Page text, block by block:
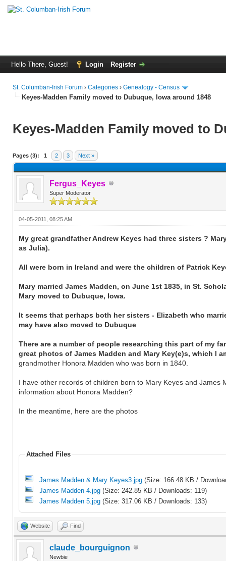
Hello There, Guest! Login Register
St. Columban-Irish Forum › Categories › Genealogy - Census
Keyes-Madden Family moved to Dubuque, Iowa around 1848
Keyes-Madden Family moved to
Pages (3): 1 2 3 Next »
Fergus_Keyes
Super Moderator
04-05-2011, 08:25 AM
My great grandfather Andrew Keyes had three sisters ?
as Julia).
All were born in Ireland and were the children of Patrick
Mary married James Madden, on June 1st 1835, in St.
Mary moved to Dubuque, Iowa.
It seems that perhaps both her sisters - Elizabeth who
may have also moved to Dubuque
There are a number of people researching this part of my
great photos of James Madden and Mary Key(e)s, which I
grandmother Honora Madden who was born in 1840.
I have other records of children born to Mary Keyes and
information about Honora Madden?
In the meantime, here are the photos
Attached Files
James Madden & Mary Keyes3.jpg (Size: 166.48 KB /
James Madden 4.jpg (Size: 242.85 KB / Downloads: 119)
James Madden 5.jpg (Size: 317.06 KB / Downloads: 133)
Website Find
claude_bourguignon
Newbie